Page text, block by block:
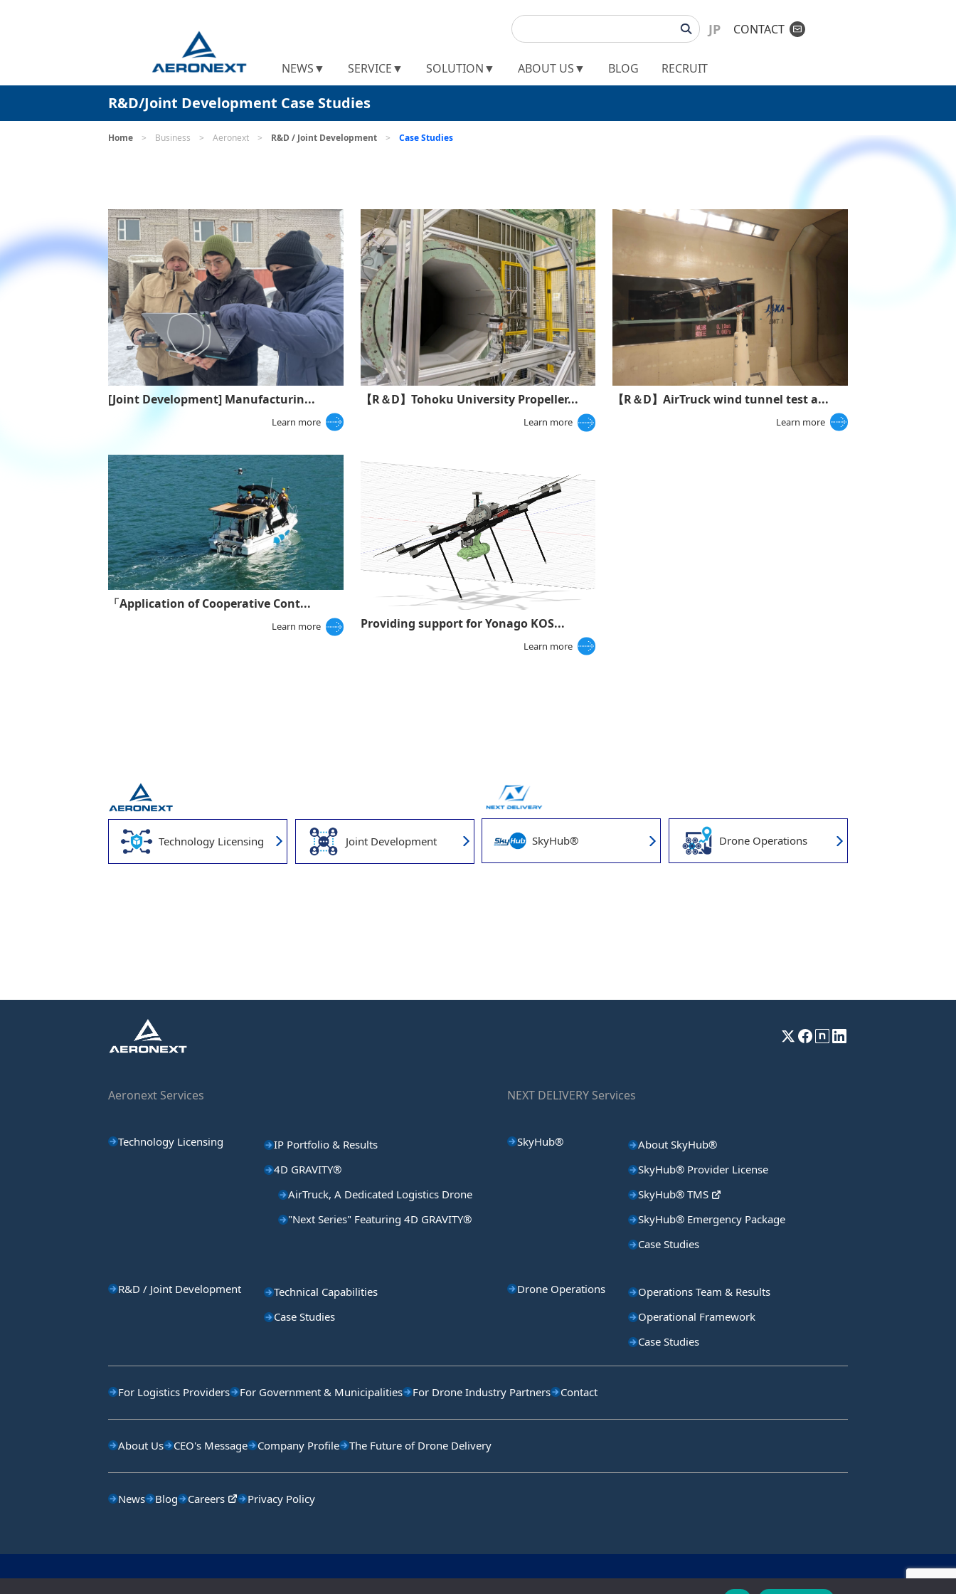
JP CONTACT
NEWS▼ SERVICE▼ SOLUTION▼ ABOUT US▼ BLOG RECRUIT
R&D/Joint Development Case Studies
Home > Business > Aeronext > R&D / Joint Development > Case Studies
[Joint Development] Manufacturin...
Learn more
【R＆D】Tohoku University Propeller...
Learn more
【R＆D】AirTruck wind tunnel test a...
Learn more
「Application of Cooperative Cont...
Learn more Providing support for Yonago KOS...
Learn more
Technology Licensing Joint Development SkyHub® Drone Operations
Aeronext Services NEXT DELIVERY Services
Technology Licensing
IP Portfolio & Results
4D GRAVITY®
AirTruck, A Dedicated Logistics Drone
"Next Series" Featuring 4D GRAVITY®
SkyHub®
About SkyHub®
SkyHub® Provider License
SkyHub® TMS
SkyHub® Emergency Package
Case Studies
R&D / Joint Development
Technical Capabilities
Case Studies
Drone Operations
Operations Team & Results
Operational Framework
Case Studies
For Logistics Providers For Government & Municipalities For Drone Industry Partners Contact
About Us CEO's Message Company Profile The Future of Drone Delivery
News Blog Careers Privacy Policy